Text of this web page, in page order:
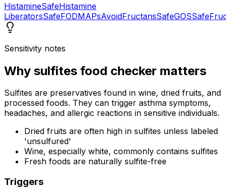
HistamineSafeHistamine
LiberatorsSafeFODMAPsAvoidFructansSafeGOSSafe
Sensitivity notes
Why sulfites food checker matters
Sulfites are preservatives found in wine, dried fruits, and
processed foods. They can trigger asthma symptoms,
headaches, and allergic reactions in sensitive individuals.
Dried fruits are often high in sulfites unless labeled
'unsulfured'
Wine, especially white, commonly contains sulfites
Fresh foods are naturally sulfite-free
Triggers